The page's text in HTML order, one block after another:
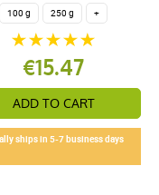
100 g 250 g +
€15.47
ADD TO CART
ships in 5-7 business days